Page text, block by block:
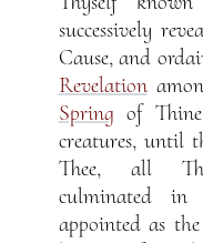
successively
Cause, and
Revelation
Spring of
creatures, until
Thee, all
culminated
appointed as